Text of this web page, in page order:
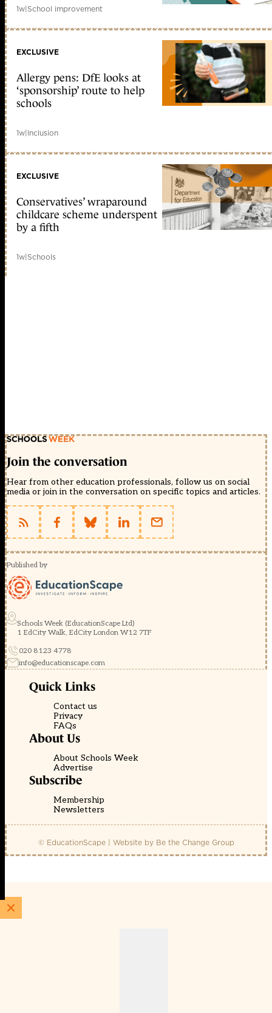
1w|School improvement
EXCLUSIVE
Allergy pens: DfE looks at
‘sponsorship’ route to help
schools
1w|Inclusion
EXCLUSIVE
Conservatives’ wraparound
childcare scheme underspent
by a fifth
1w|Schools
Join the conversation
Hear from other education professionals, follow us on social
media or join in the conversation on specific topics and articles.
Published by
Schools Week (EducationScape Ltd)
1 EdCity Walk, EdCity London W12 7TF
020 8123 4778
info@educationscape.com
Quick Links
Contact us
Privacy
FAQs
About Us
About Schools Week
Advertise
Subscribe
Membership
Newsletters
© EducationScape | Website by Be the Change Group